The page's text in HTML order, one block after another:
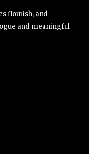
flourish, and
and meaningful